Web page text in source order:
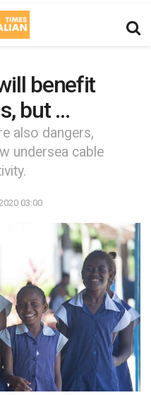
benefit
but …
also dangers,
undersea cable
03:00